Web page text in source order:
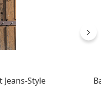
Jeans-Style